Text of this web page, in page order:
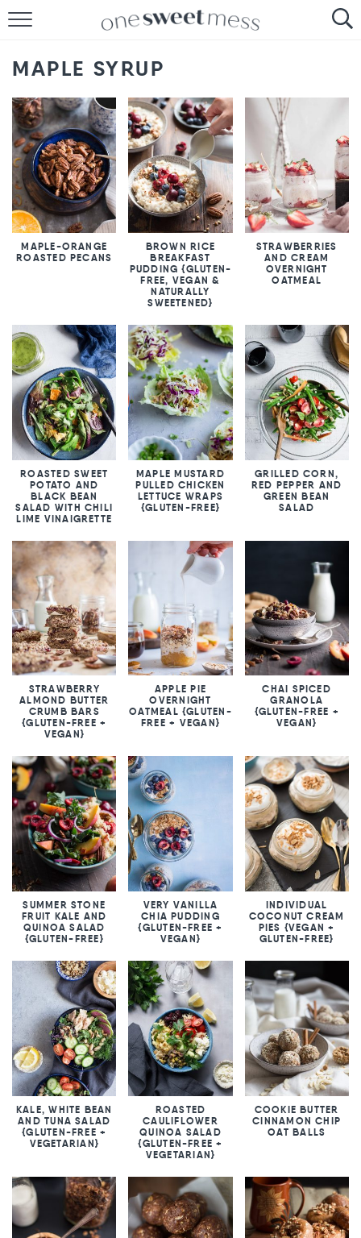
THE BAKER
THE FOOD
THE PANTRY
THE MENU
MAPLE SYRUP
MAPLE-ORANGE
ROASTED PECANS
BROWN RICE
BREAKFAST
PUDDING {GLUTEN-
FREE, VEGAN &
NATURALLY
SWEETENED}
STRAWBERRIES
AND CREAM
OVERNIGHT
OATMEAL
ROASTED SWEET
POTATO AND
BLACK BEAN
SALAD WITH CHILI
LIME VINAIGRETTE
MAPLE MUSTARD
PULLED CHICKEN
LETTUCE WRAPS
{GLUTEN-FREE}
GRILLED CORN,
RED PEPPER AND
GREEN BEAN
SALAD
STRAWBERRY
ALMOND BUTTER
CRUMB BARS
{GLUTEN-FREE +
VEGAN}
APPLE PIE
OVERNIGHT
OATMEAL {GLUTEN-
FREE + VEGAN}
CHAI SPICED
GRANOLA
{GLUTEN-FREE +
VEGAN}
SUMMER STONE
FRUIT KALE AND
QUINOA SALAD
{GLUTEN-FREE}
VERY VANILLA
CHIA PUDDING
{GLUTEN-FREE +
VEGAN}
INDIVIDUAL
COCONUT CREAM
PIES {VEGAN +
GLUTEN-FREE}
KALE, WHITE BEAN
AND TUNA SALAD
{GLUTEN-FREE +
VEGETARIAN}
ROASTED
CAULIFLOWER
QUINOA SALAD
{GLUTEN-FREE +
VEGETARIAN}
COOKIE BUTTER
CINNAMON CHIP
OAT BALLS